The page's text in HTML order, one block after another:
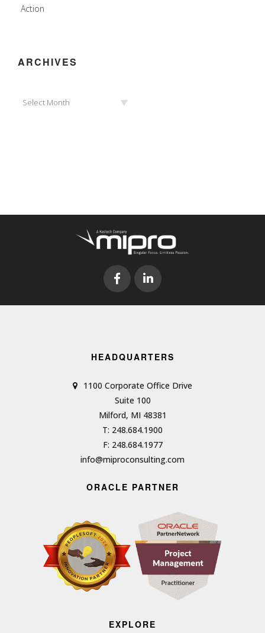
Action
ARCHIVES
Select Month
HEADQUARTERS
1100 Corporate Office Drive
Suite 100
Milford, MI 48381
T: 248.684.1900
F: 248.684.1977
info@miproconsulting.com
ORACLE PARTNER
EXPLORE